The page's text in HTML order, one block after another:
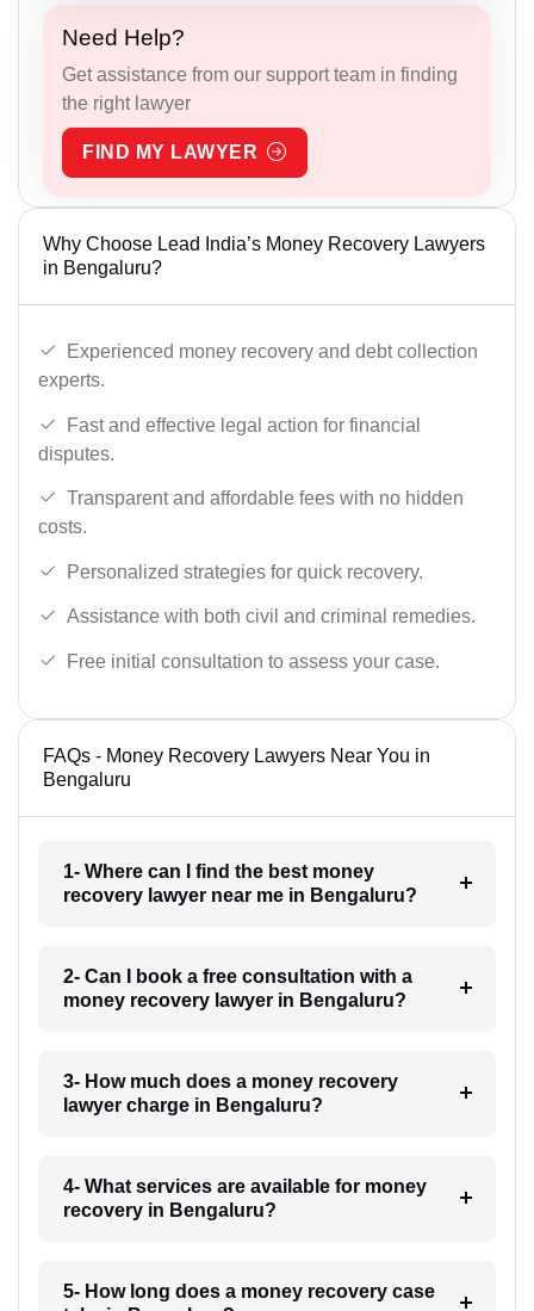
Need Help?
Get assistance from our support team in finding
the right lawyer
FIND MY LAWYER
Why Choose Lead India’s Money Recovery Lawyers
in Bengaluru?
Experienced money recovery and debt collection
experts.
Fast and effective legal action for financial
disputes.
Transparent and affordable fees with no hidden
costs.
Personalized strategies for quick recovery.
Assistance with both civil and criminal remedies.
Free initial consultation to assess your case.
FAQs - Money Recovery Lawyers Near You in
Bengaluru
1- Where can I find the best money
recovery lawyer near me in Bengaluru?
2- Can I book a free consultation with a
money recovery lawyer in Bengaluru?
3- How much does a money recovery
lawyer charge in Bengaluru?
4- What services are available for money
recovery in Bengaluru?
5- How long does a money recovery case